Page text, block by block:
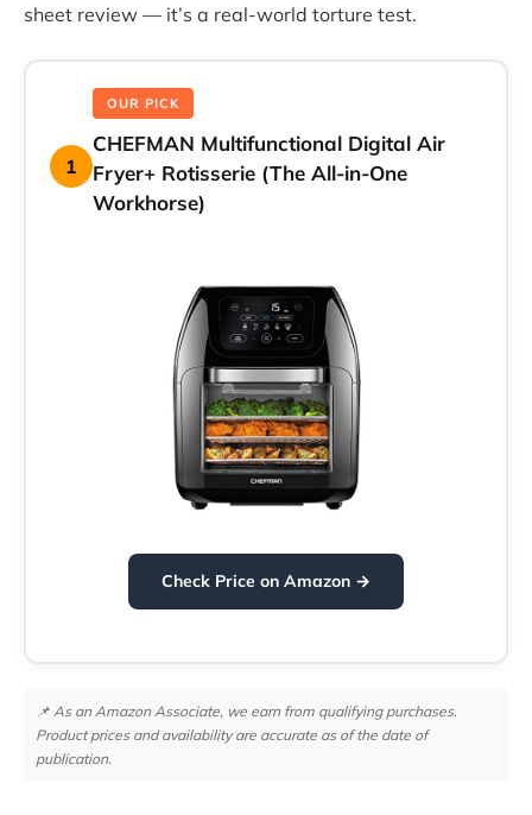
sheet review — it’s a real-world torture test.
1
OUR PICK
CHEFMAN Multifunctional Digital Air
Fryer+ Rotisserie (The All-in-One
Workhorse)
Check Price on Amazon →
📌 As an Amazon Associate, we earn from qualifying purchases.
Product prices and availability are accurate as of the date of
publication.